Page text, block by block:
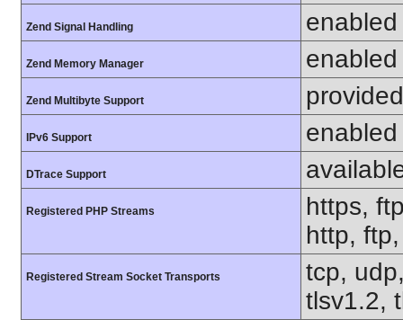
Zend Signal Handling enabled
Zend Memory Manager enabled
Zend Multibyte Support
IPv6 Support enabled
DTrace Support
Registered PHP Streams
https,
http,
Registered Stream Socket Transports
tcp,
tlsv1.2,